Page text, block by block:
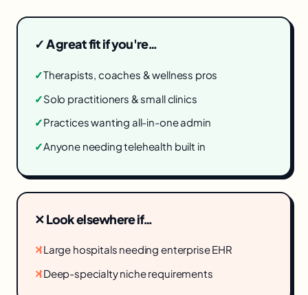
✓ A great fit if you're…
✓Therapists, coaches & wellness pros
✓Solo practitioners & small clinics
✓Practices wanting all-in-one admin
✓Anyone needing telehealth built in
✕ Look elsewhere if…
✕Large hospitals needing enterprise EHR
✕Deep-specialty niche requirements